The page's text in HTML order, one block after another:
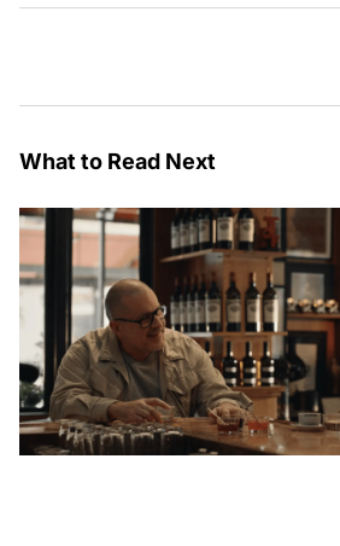
What to Read Next